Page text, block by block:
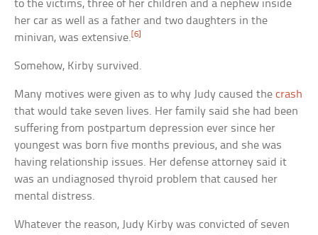
to the victims, three of her children and a nephew inside
her car as well as a father and two daughters in the
minivan, was extensive. [6]
Somehow, Kirby survived.
Many motives were given as to why Judy caused thecrash
that would take seven lives. Her family said she had been
suffering from postpartum depression ever since her
youngest was born five months previous, and she was
having relationship issues. Her defense attorney said it
was an undiagnosed thyroid problem that caused her
mental distress.
Whatever the reason, Judy Kirby was convicted of seven